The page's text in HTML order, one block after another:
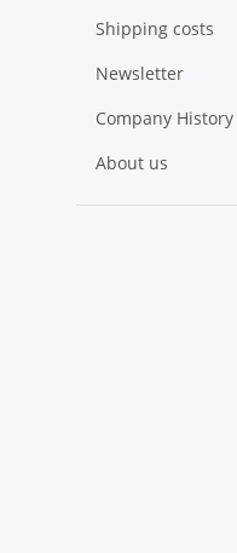
Shipping costs
Newsletter
Company History
About us